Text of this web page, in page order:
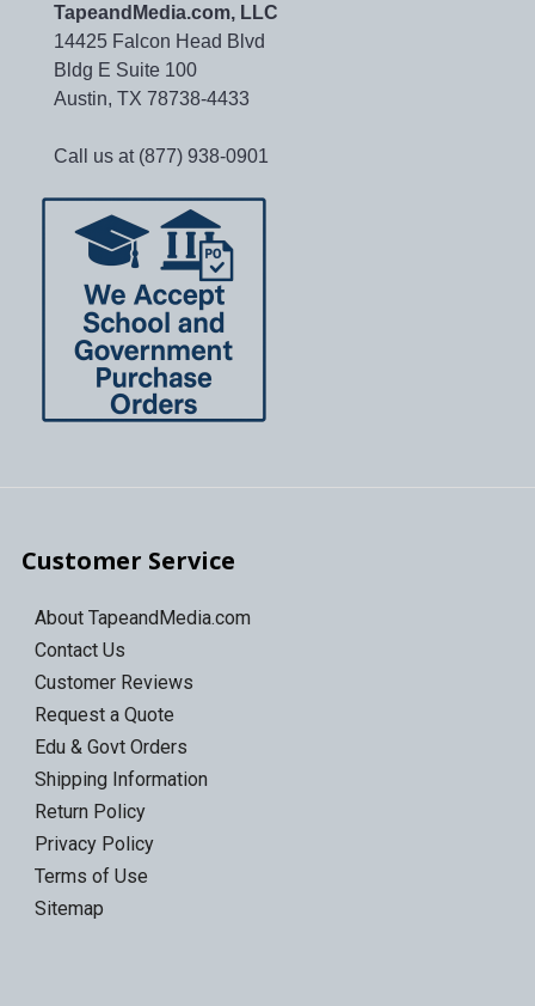
TapeandMedia.com, LLC
14425 Falcon Head Blvd
Bldg E Suite 100
Austin, TX 78738-4433
Call us at (877) 938-0901
Customer Service
About TapeandMedia.com
Contact Us
Customer Reviews
Request a Quote
Edu & Govt Orders
Shipping Information
Return Policy
Privacy Policy
Terms of Use
Sitemap